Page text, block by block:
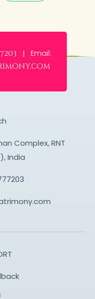
| Email:
Complex, RNT
India